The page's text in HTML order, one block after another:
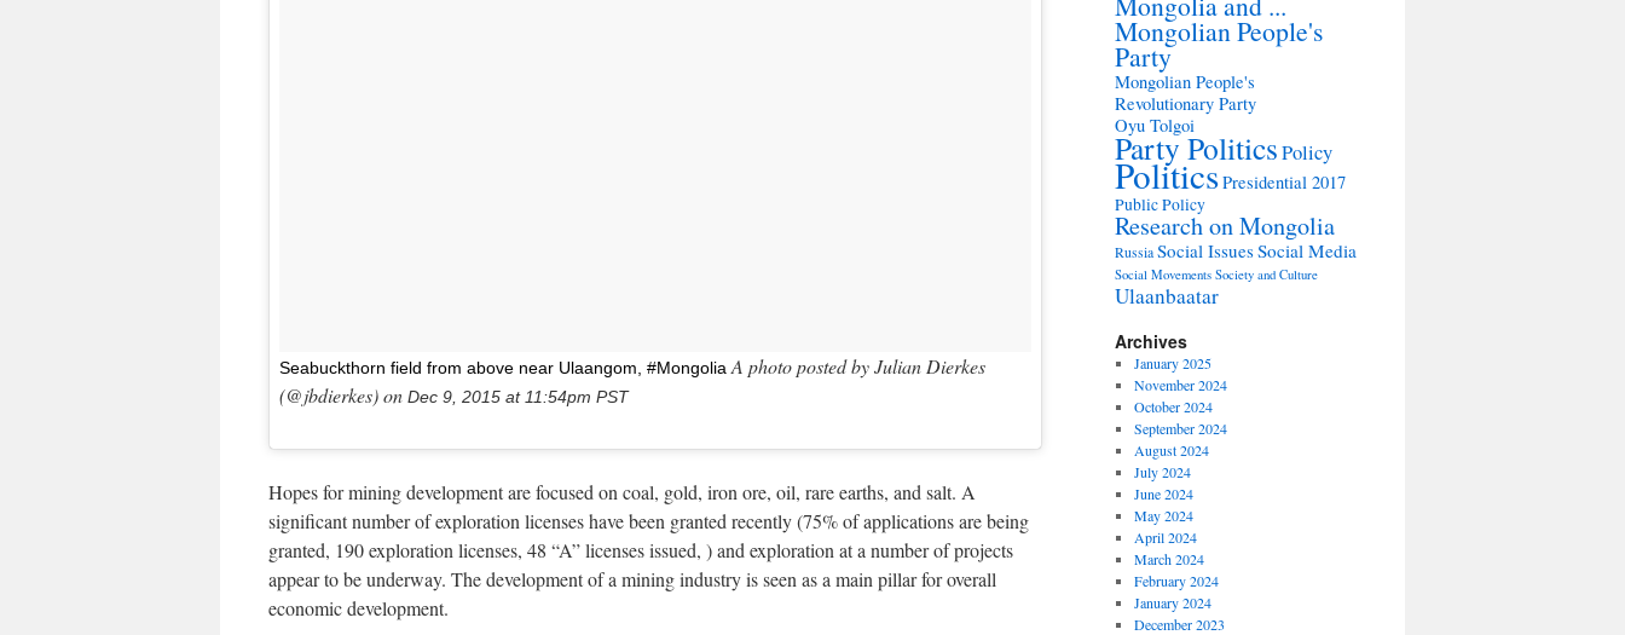
Seabuckthorn field from above near Ulaangom, #Mongolia A photo posted by Julian Dierkes
(@jbdierkes) on Dec 9, 2015 at 11:54pm PST
Hopes for mining development are focused on coal, gold, iron ore, oil, rare earths, and salt. A
significant number of exploration licenses have been granted recently (75% of applications are being
granted, 190 exploration licenses, 48 “A” licenses issued, ) and exploration at a number of projects
appear to be underway. The development of a mining industry is seen as a main pillar for overall
economic development.
Mongolian People's
Party
Mongolian People's
Revolutionary Party
Oyu Tolgoi
Party PoliticsPolicy
PoliticsPresidential 2017
Public Policy
Research on Mongolia
RussiaSocial IssuesSocial Media
Social Movements Society and Culture
Ulaanbaatar
Archives
January 2025
November 2024
October 2024
September 2024
August 2024
July 2024
June 2024
May 2024
April 2024
March 2024
February 2024
January 2024
December 2023